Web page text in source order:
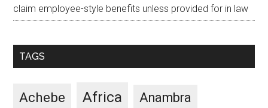
claim employee-style benefits unless provided for in law
TAGS
Achebe Africa Anambra